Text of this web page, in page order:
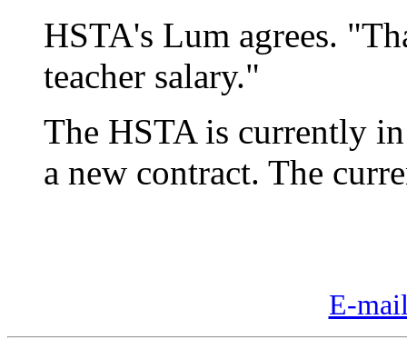
HSTA's Lum agrees.
teacher salary."
The HSTA is currently
a new contract. The
E-